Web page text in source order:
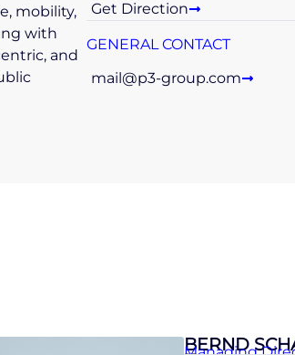
mobility,
with
and
Get Direction
GENERAL CONTACT
mail@p3-group.com
BERND